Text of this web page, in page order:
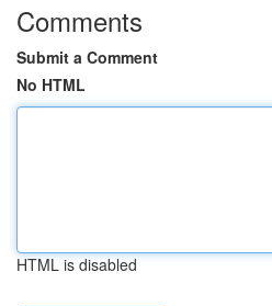
Comments
Submit a Comment
No HTML
HTML is disabled